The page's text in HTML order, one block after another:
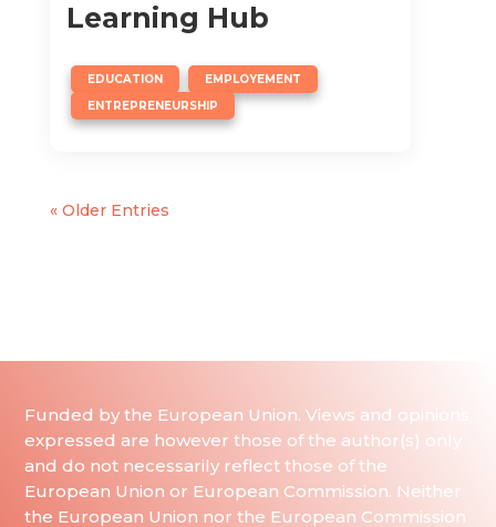
Learning Hub
EDUCATION
,
EMPLOYEMENT
,
ENTREPRENEURSHIP
« Older Entries
Funded by the European Union. Views and opinions
expressed are however those of the author(s) only
and do not necessarily reflect those of the
European Union or European Commission. Neither
the European Union nor the European Commission